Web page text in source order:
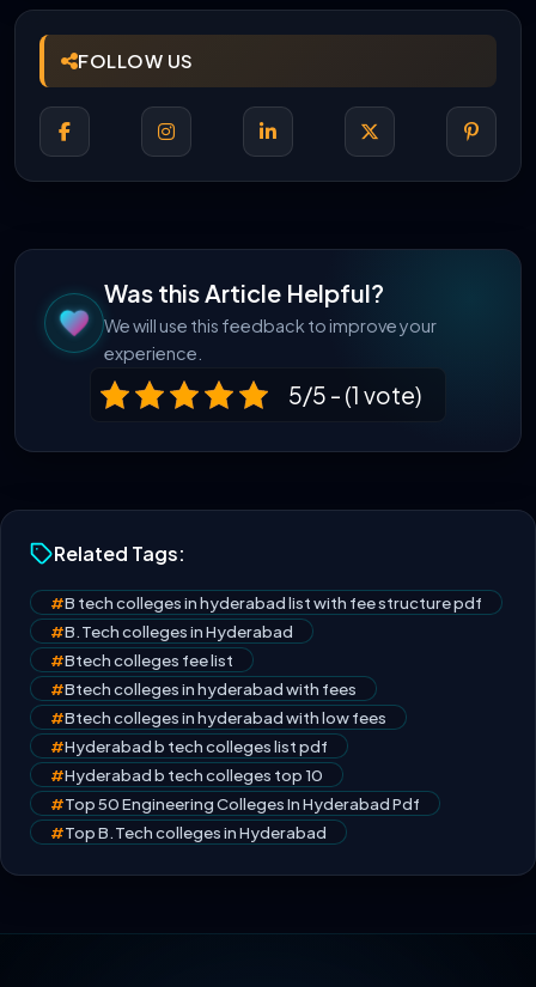
FOLLOW US
Was this Article Helpful?
We will use this feedback to improve your
experience.
5/5 - (1 vote)
Related Tags:
#B tech colleges in hyderabad list with fee structure pdf
#B.Tech colleges in Hyderabad
#Btech colleges fee list
#Btech colleges in hyderabad with fees
#Btech colleges in hyderabad with low fees
#Hyderabad b tech colleges list pdf
#Hyderabad b tech colleges top 10
#Top 50 Engineering Colleges In Hyderabad Pdf
#Top B.Tech colleges in Hyderabad